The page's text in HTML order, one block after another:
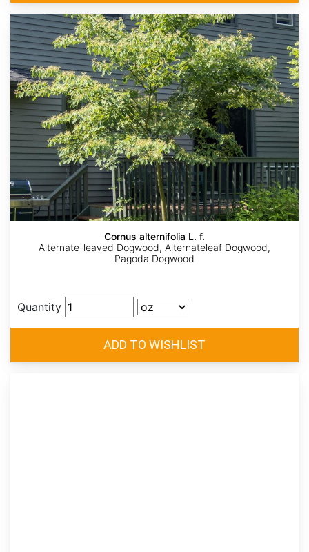
Cornus alternifolia L. f.
Alternate-leaved Dogwood, Alternateleaf Dogwood,
Pagoda Dogwood
Quantity